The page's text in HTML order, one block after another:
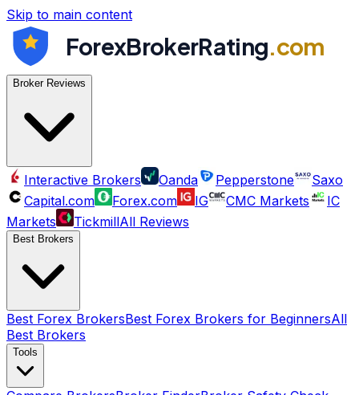
Skip to main content
ForexBrokerRating.com
Broker Reviews
Interactive Brokers Oanda Pepperstone
Saxo
Capital.com
Forex.com IG CMC Markets
IC
Markets
TickmillAll Reviews
Best Brokers
Best Forex BrokersBest Forex Brokers for BeginnersAll
Best Brokers
Tools